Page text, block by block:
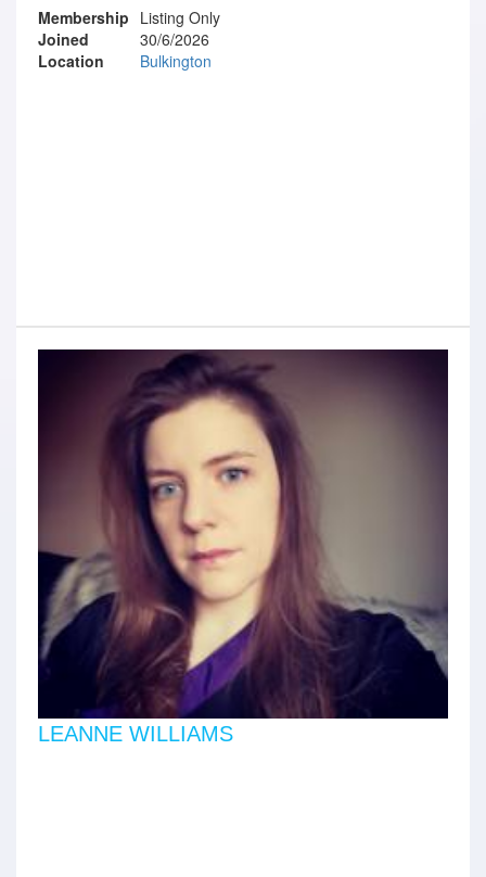
Membership Listing Only
Joined
30/6/2026
Location
Bulkington
LEANNE WILLIAMS